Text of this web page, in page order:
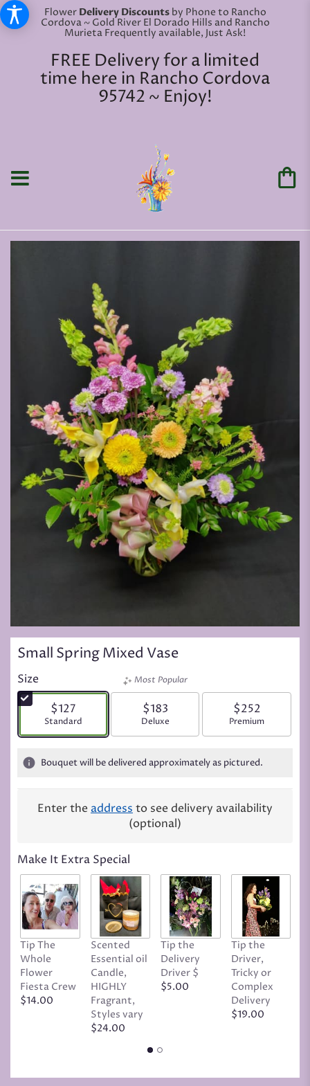
Flower Delivery Discounts by Phone to Rancho
Cordova ~ Gold River El Dorado Hills and Rancho
Murieta Frequently available, Just Ask!
FREE Delivery for a limited
time here in Rancho Cordova
95742 ~ Enjoy!
Small Spring Mixed Vase
Size
$127
Arrangement size
Standard
Most Popular
$183
Arrangement size
Deluxe
$252
Arrangement
Premium
Bouquet will be delivered approximately as pictured.
Enter the address to see delivery availability
(optional)
Make It Extra Special
Tip The
Whole
Flower
Fiesta Crew
$14.00
Scented
Essential oil
Candle,
HIGHLY
Fragrant,
Styles vary
$24.00
Tip the
Delivery
Driver $
$5.00
Tip the
Driver,
Tricky or
Complex
Delivery
$19.00